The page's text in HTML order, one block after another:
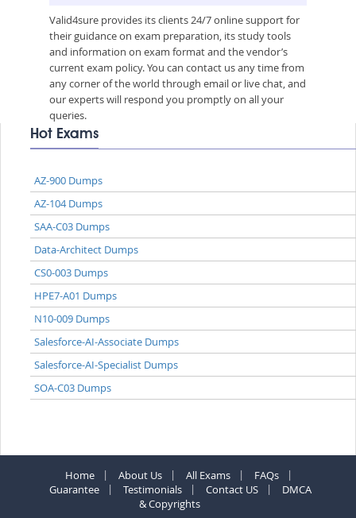
Valid4sure provides its clients 24/7 online support for
their guidance on exam preparation, its study tools
and information on exam format and the vendor’s
current exam policy. You can contact us any time from
any corner of the world through email or live chat, and
our experts will respond you promptly on all your
queries.
Hot Exams
AZ-900 Dumps
AZ-104 Dumps
SAA-C03 Dumps
Data-Architect Dumps
CS0-003 Dumps
HPE7-A01 Dumps
N10-009 Dumps
Salesforce-AI-Associate Dumps
Salesforce-AI-Specialist Dumps
SOA-C03 Dumps
Home About Us All Exams
FAQs
Guarantee
Testimonials Contact US
DMCA
& Copyrights